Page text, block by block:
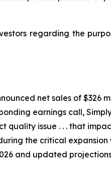
regarding the
net sales of $326
earnings call,
quality issue . . . that
the critical expansion
and updated